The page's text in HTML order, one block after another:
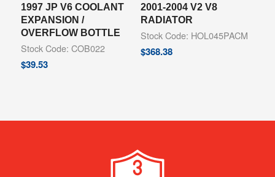
1997 JP V6 COOLANT
EXPANSION /
OVERFLOW BOTTLE
Stock Code: COB022
$39.53
2001-2004 V2 V8
RADIATOR
Stock Code: HOL045PACM
$368.38